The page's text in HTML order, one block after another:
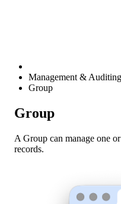
Management & Auditing
Group
Group
A Group can manage one
records.